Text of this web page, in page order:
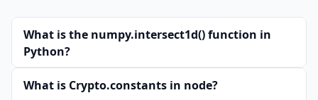
What is the numpy.intersect1d() function in
Python?
What is Crypto.constants in node?